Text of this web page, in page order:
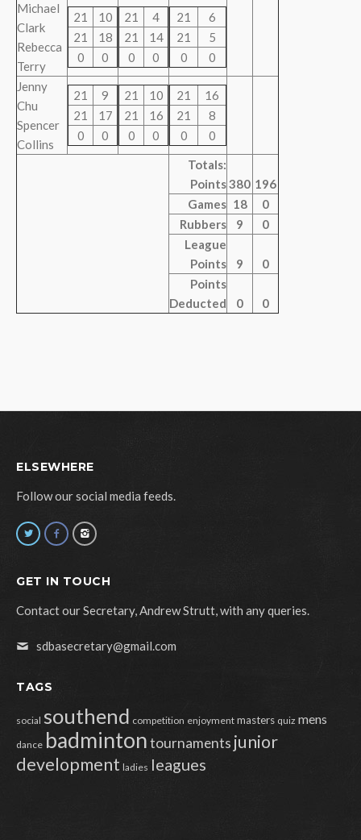
Michael
Clark
Rebecca
Terry
21
10
21
18
0
0
21
4
21
14
0
0
21
6
21
5
0
0
Jenny
Chu
Spencer
Collins
21
9
21
17
0
0
21
10
21
16
0
0
21
16
21
8
0
0
Totals:
Points380 196
Games 18
0
Rubbers
9
0
League
Points
9
0
Points
Deducted
0 0
ELSEWHERE
Follow our social media feeds.
GET IN TOUCH
Contact our Secretary, Andrew Strutt, with any queries.
sdbasecretary@gmail.com
TAGS
social southend competition enjoyment masters quiz mens
dance badmintontournaments junior
development ladies leagues